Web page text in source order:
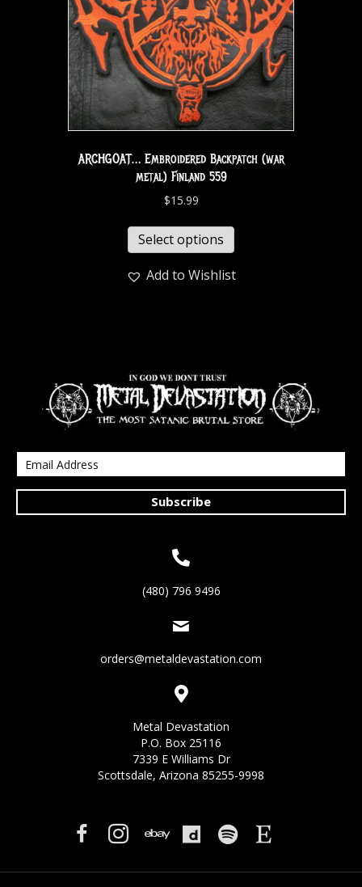
ARCHGOAT… Embroidered Backpatch (war
metal) Finland 559
$15.99
Select options
Add to Wishlist
Subscribe
(480) 796 9496
orders@metaldevastation.com
Metal Devastation
P.O. Box 25116
7339 E Williams Dr
Scottsdale, Arizona 85255-9998